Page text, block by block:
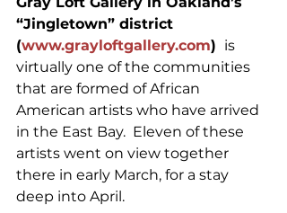
“Jingletown” district
(www.grayloftgallery.com) is
virtually one of the communities
that are formed of African
American artists who have arrived
in the East Bay.  Eleven of these
artists went on view together
there in early March, for a stay
deep into April.